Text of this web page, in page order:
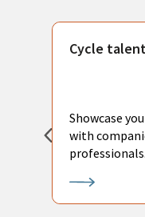
Cycle
Showcase
with
professionals.